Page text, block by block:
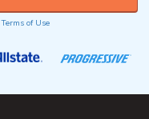
Terms of Use